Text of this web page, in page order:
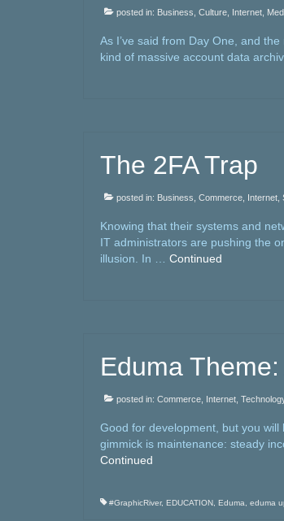
posted in: Business Culture Internet
As I’ve said from Day One, and
kind of massive account data
The 2FA Trap
posted in: Business Commerce Internet
Knowing that their systems and
IT administrators are pushing the
illusion. In … Continued
Eduma Theme:
posted in: Commerce Internet
Good for development, but you
gimmick is maintenance: steady
Continued
#GraphicRiver, EDUCATION Eduma eduma